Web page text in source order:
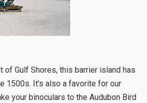
of Gulf Shores, this barrier island has
1500s. It’s also a favorite for our
your binoculars to the Audubon Bird